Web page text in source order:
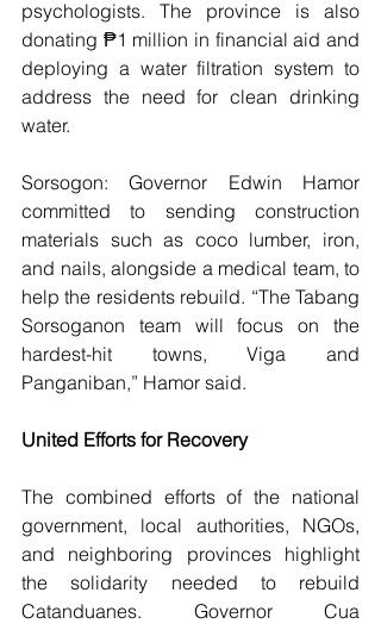
psychologists. The province is also
donating ₱1 million in financial aid and
deploying a water filtration system to
address the need for clean drinking
water.
Sorsogon: Governor Edwin Hamor
committed to sending construction
materials such as coco lumber, iron,
and nails, alongside a medical team, to
help the residents rebuild. “The Tabang
Sorsoganon team will focus on the
hardest-hit towns, Viga and
Panganiban,” Hamor said.
United Efforts for Recovery
The combined efforts of the national
government, local authorities, NGOs,
and neighboring provinces highlight
the solidarity needed to rebuild
Catanduanes. Governor Cua